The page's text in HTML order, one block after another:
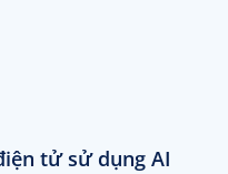
tử sử dụng AI